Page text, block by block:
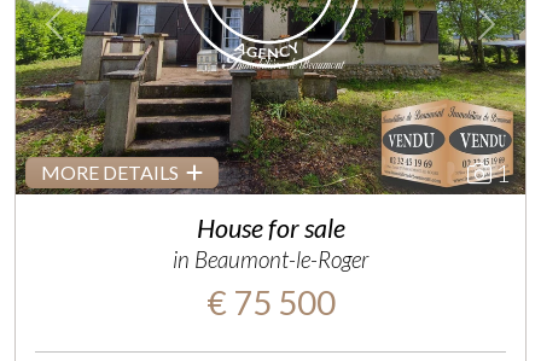
Previous Next
MORE DETAILS 1
House for sale
in Beaumont-le-Roger
€ 75 500